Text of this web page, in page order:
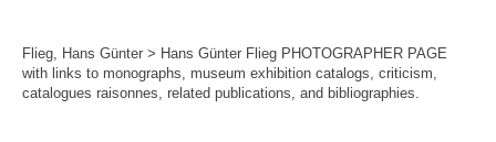
Flieg, Hans Günter > Hans Günter Flieg PHOTOGRAPHER PAGE
with links to monographs, museum exhibition catalogs, criticism,
catalogues raisonnes, related publications, and bibliographies.